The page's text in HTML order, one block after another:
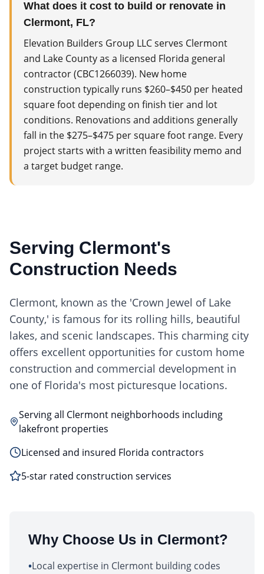
What does it cost to build or renovate in
Clermont, FL?
Elevation Builders Group LLC serves Clermont
and Lake County as a licensed Florida general
contractor (CBC1266039). New home
construction typically runs $260–$450 per heated
square foot depending on finish tier and lot
conditions. Renovations and additions generally
fall in the $275–$475 per square foot range. Every
project starts with a written feasibility memo and
a target budget range.
Serving Clermont's
Construction Needs
Clermont, known as the 'Crown Jewel of Lake
County,' is famous for its rolling hills, beautiful
lakes, and scenic landscapes. This charming city
offers excellent opportunities for custom home
construction and commercial development in
one of Florida's most picturesque locations.
Serving all Clermont neighborhoods including
lakefront properties
Licensed and insured Florida contractors
5-star rated construction services
Why Choose Us in Clermont?
•Local expertise in Clermont building codes